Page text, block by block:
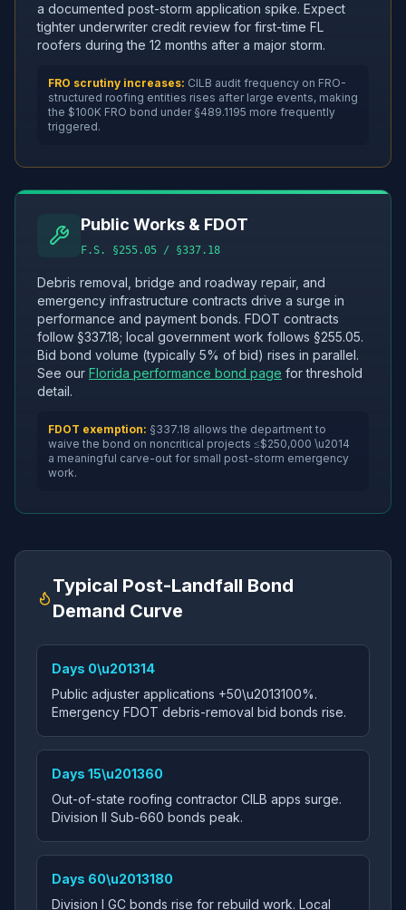
a documented post-storm application spike. Expect
tighter underwriter credit review for first-time FL
roofers during the 12 months after a major storm.
FRO scrutiny increases: CILB audit frequency on FRO-
structured roofing entities rises after large events, making
the $100K FRO bond under §489.1195 more frequently
triggered.
Public Works & FDOT
F.S. §255.05 / §337.18
Debris removal, bridge and roadway repair, and
emergency infrastructure contracts drive a surge in
performance and payment bonds. FDOT contracts
follow §337.18; local government work follows §255.05.
Bid bond volume (typically 5% of bid) rises in parallel.
See our Florida performance bond page for threshold
detail.
FDOT exemption: §337.18 allows the department to
waive the bond on noncritical projects ≤$250,000 \u2014
a meaningful carve-out for small post-storm emergency
work.
Typical Post-Landfall Bond
Demand Curve
Days 0\u201314
Public adjuster applications +50\u2013100%.
Emergency FDOT debris-removal bid bonds rise.
Days 15\u201360
Out-of-state roofing contractor CILB apps surge.
Division II Sub-660 bonds peak.
Days 60\u2013180
Division I GC bonds rise for rebuild work. Local